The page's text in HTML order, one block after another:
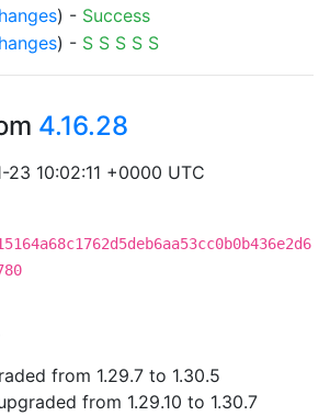
) - Success
) - S S S S S
4.16.28
10:02:11 +0000 UTC
from 1.29.7 to 1.30.5
from 1.29.10 to 1.30.7